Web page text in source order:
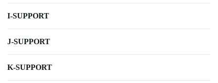
I-SUPPORT
J-SUPPORT
K-SUPPORT